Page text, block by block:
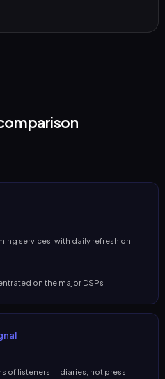
services, with daily refresh on
on the major DSPs
of listeners — diaries, not press